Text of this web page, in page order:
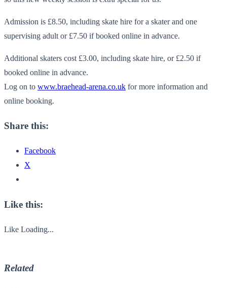
Admission is £8.50, including skate hire for a skater and one
supervising adult or £7.50 if booked online in advance.
Additional skaters cost £3.00, including skate hire, or £2.50 if
booked online in advance.
Log on to www.braehead-arena.co.uk for more information and
online booking.
Share this:
Facebook
X
Like this:
Like Loading...
Related